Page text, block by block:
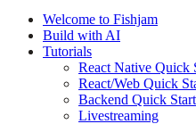
Welcome to Fishjam
Build with AI
Tutorials
React Native Quick
React/Web Quick
Backend Quick Start
Livestreaming